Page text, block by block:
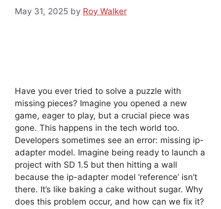
May 31, 2025 by Roy Walker
Have you ever tried to solve a puzzle with
missing pieces? Imagine you opened a new
game, eager to play, but a crucial piece was
gone. This happens in the tech world too.
Developers sometimes see an error: missing ip-
adapter model. Imagine being ready to launch a
project with SD 1.5 but then hitting a wall
because the ip-adapter model ‘reference’ isn’t
there. It’s like baking a cake without sugar. Why
does this problem occur, and how can we fix it?